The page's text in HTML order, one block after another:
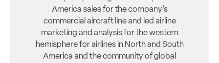
America sales for the company’s
commercial aircraft line and led airline
marketing and analysis for the western
hemisphere for airlines in North and South
America and the community of global